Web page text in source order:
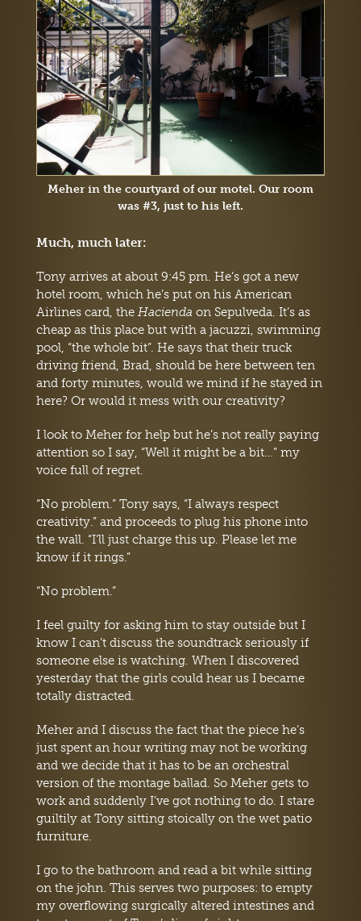
Meher in the courtyard of our motel. Our room
was #3, just to his left.
Much, much later:
Tony arrives at about 9:45 pm. He’s got a new
hotel room, which he’s put on his American
Airlines card, the Hacienda on Sepulveda. It’s as
cheap as this place but with a jacuzzi, swimming
pool, “the whole bit”. He says that their truck
driving friend, Brad, should be here between ten
and forty minutes, would we mind if he stayed in
here? Or would it mess with our creativity?
I look to Meher for help but he’s not really paying
attention so I say, “Well it might be a bit…” my
voice full of regret.
“No problem.” Tony says, “I always respect
creativity.” and proceeds to plug his phone into
the wall. “I’ll just charge this up. Please let me
know if it rings.”
“No problem.”
I feel guilty for asking him to stay outside but I
know I can’t discuss the soundtrack seriously if
someone else is watching. When I discovered
yesterday that the girls could hear us I became
totally distracted.
Meher and I discuss the fact that the piece he’s
just spent an hour writing may not be working
and we decide that it has to be an orchestral
version of the montage ballad. So Meher gets to
work and suddenly I’ve got nothing to do. I stare
guiltily at Tony sitting stoically on the wet patio
furniture.
I go to the bathroom and read a bit while sitting
on the john. This serves two purposes: to empty
my overflowing surgically altered intestines and